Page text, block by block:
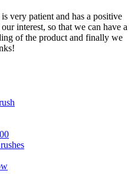
very patient and has a positive
interest, so that we can have a
of the product and finally we